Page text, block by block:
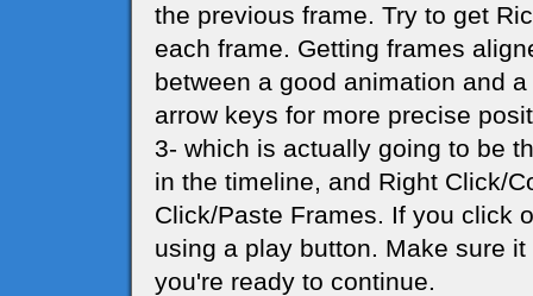
the previous frame. Try to get
each frame. Getting frames
between a good animation and
arrow keys for more precise
3- which is actually going to be
in the timeline, and Right Click/
Click/Paste Frames. If you click
using a play button. Make sure
you're ready to continue.